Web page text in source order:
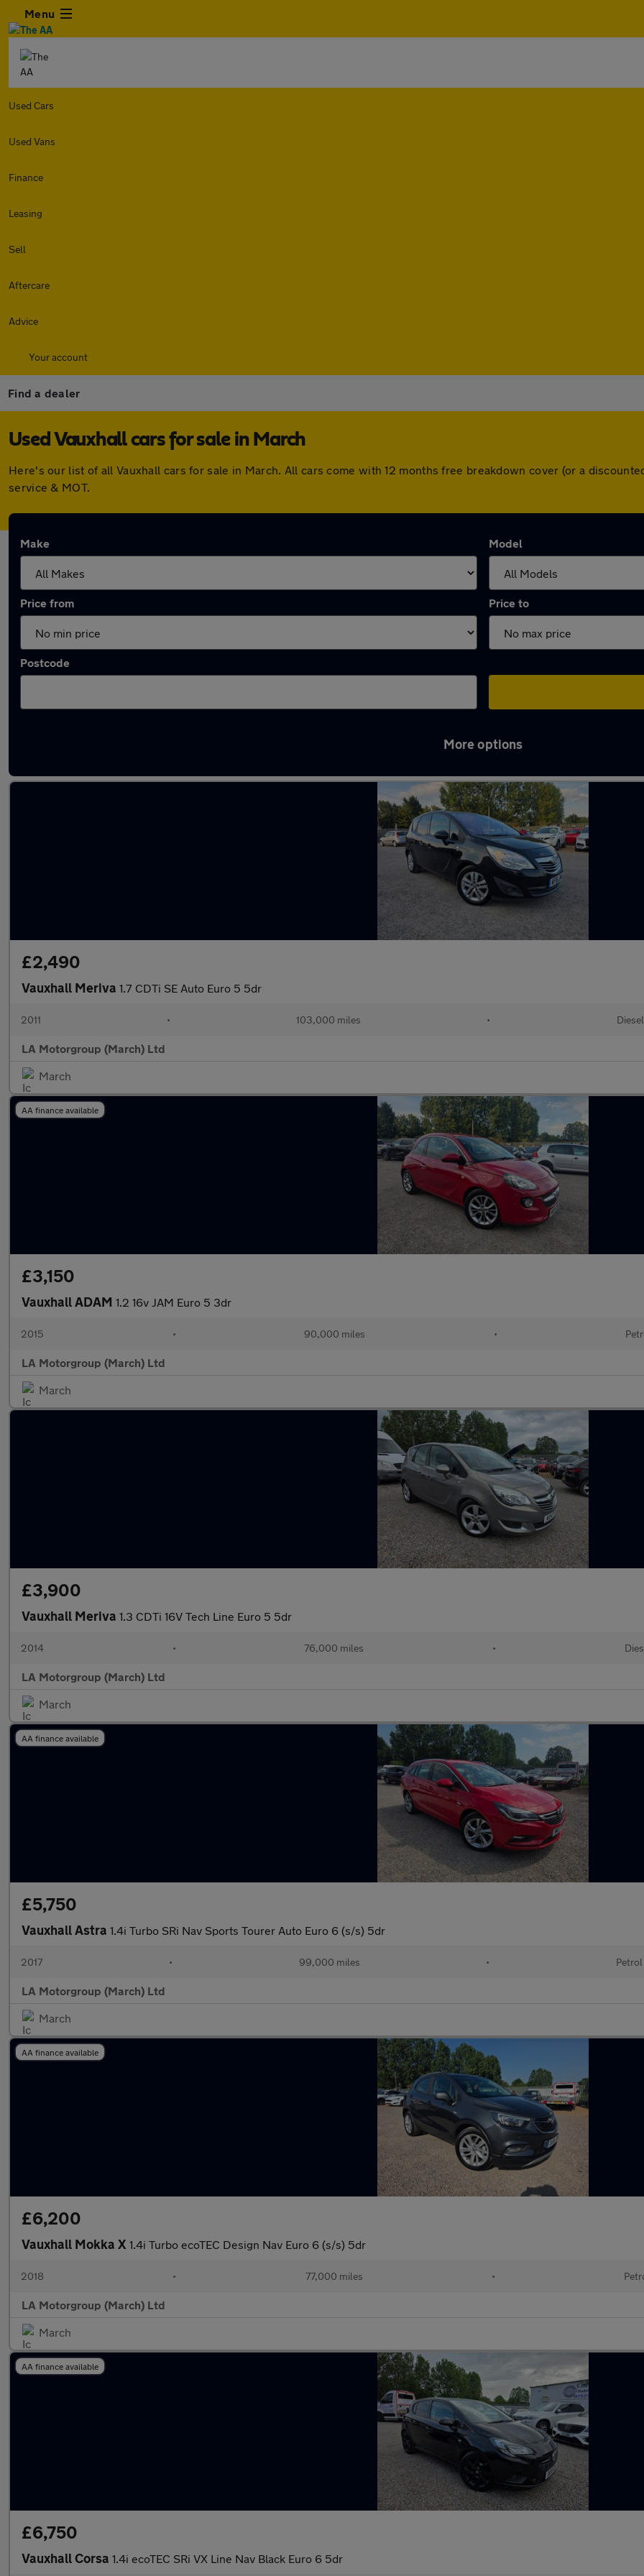
Menu
Used Cars
Used Vans
Finance
Leasing
Sell
Aftercare
Advice
Your account
Find a dealer
Used Vauxhall cars for sale in March
Here's our list of all Vauxhall cars for sale in March. All cars come with 12 months free breakdown cover (or a
service & MOT.
Make Model
Price from Price to
Postcode
More options
£2,490
Vauxhall Meriva 1.7 CDTi SE Auto Euro 5 5dr
2011 • 103,000 miles • Diesel
LA Motorgroup (March) Ltd
March
AA finance available
£3,150
Vauxhall ADAM 1.2 16v JAM Euro 5 3dr
2015 • 90,000 miles •
LA Motorgroup (March) Ltd
March
£3,900
Vauxhall Meriva 1.3 CDTi 16V Tech Line Euro 5 5dr
2014 • 76,000 miles •
LA Motorgroup (March) Ltd
March
AA finance available
£5,750
Vauxhall Astra 1.4i Turbo SRi Nav Sports Tourer Auto Euro 6 (s/s) 5dr
2017 • 99,000 miles • Petrol
LA Motorgroup (March) Ltd
March
AA finance available
£6,200
Vauxhall Mokka X 1.4i Turbo ecoTEC Design Nav Euro 6 (s/s) 5dr
2018 • 77,000 miles •
LA Motorgroup (March) Ltd
March
AA finance available
£6,750
Vauxhall Corsa 1.4i ecoTEC SRi VX Line Nav Black Euro 6 5dr